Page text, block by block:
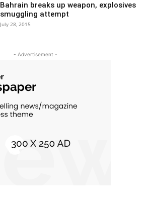
Bahrain breaks up weapon, explosives
smuggling attempt
July 28, 2015
- Advertisement -